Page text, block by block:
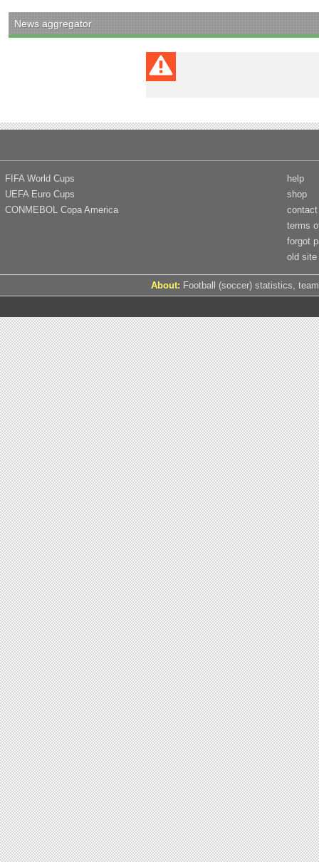
News aggregator
FIFA World Cups
UEFA Euro Cups
CONMEBOL Copa America
help
shop
contact
terms
forgot
old site
About: Football (soccer) statistics,